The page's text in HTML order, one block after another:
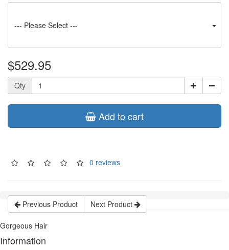
--- Please Select ---
$529.95
Qty
Add to cart
0 reviews
Previous Product Next Product
Gorgeous Hair
Information